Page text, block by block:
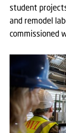
student
and remodel
commissioned